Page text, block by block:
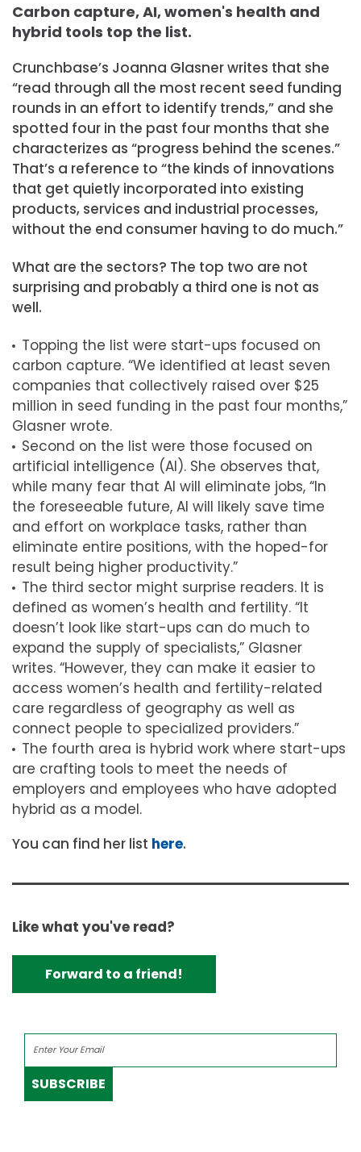
Carbon capture, AI, women's health and
hybrid tools top the list.
Crunchbase’s Joanna Glasner writes that she
“read through all the most recent seed funding
rounds in an effort to identify trends,” and she
spotted four in the past four months that she
characterizes as “progress behind the scenes.”
That’s a reference to “the kinds of innovations
that get quietly incorporated into existing
products, services and industrial processes,
without the end consumer having to do much.”
What are the sectors? The top two are not
surprising and probably a third one is not as
well.
Topping the list were start-ups focused on
carbon capture. “We identified at least seven
companies that collectively raised over $25
million in seed funding in the past four months,”
Glasner wrote.
Second on the list were those focused on
artificial intelligence (AI). She observes that,
while many fear that AI will eliminate jobs, “In
the foreseeable future, AI will likely save time
and effort on workplace tasks, rather than
eliminate entire positions, with the hoped-for
result being higher productivity.”
The third sector might surprise readers. It is
defined as women’s health and fertility. “It
doesn’t look like start-ups can do much to
expand the supply of specialists,” Glasner
writes. “However, they can make it easier to
access women’s health and fertility-related
care regardless of geography as well as
connect people to specialized providers.”
The fourth area is hybrid work where start-ups
are crafting tools to meet the needs of
employers and employees who have adopted
hybrid as a model.
You can find her list here.
Like what you've read?
Forward to a friend!
SUBSCRIBE